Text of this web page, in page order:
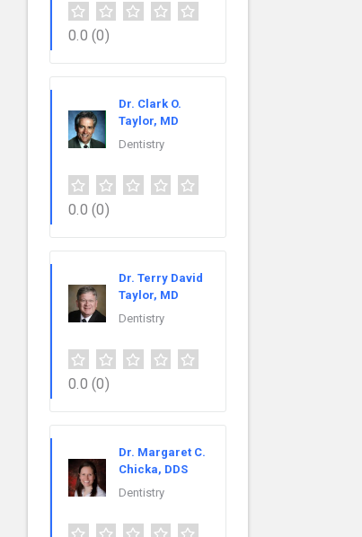
0.0 (0)
Dr. Clark O.
Taylor, MD
Dentistry
0.0 (0)
Dr. Terry David
Taylor, MD
Dentistry
0.0 (0)
Dr. Margaret C.
Chicka, DDS
Dentistry